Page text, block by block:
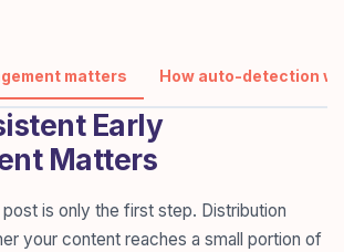
matters How auto-detection
Early
Matters
post is only the first step. Distribution
your content reaches a small portion of